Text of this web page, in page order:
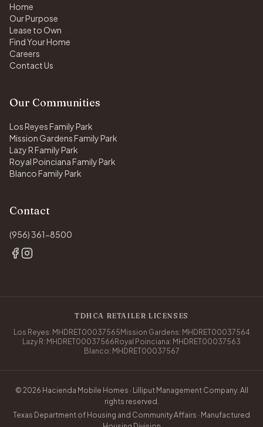
Home
Our Purpose
Lease to Own
Find Your Home
Careers
Contact Us
Our Communities
Los Reyes Family Park
Mission Gardens Family Park
Lazy R Family Park
Royal Poinciana Family Park
Blanco Family Park
Contact
(956) 361-8500
TDHCA RETAILER LICENSES
Los Reyes: MHDRET00037565 Mission Gardens: MHDRET00037564
Lazy R: MHDRET00037566 Royal Poinciana: MHDRET00037563
Blanco: MHDRET00037567
© 2026 Hacienda Mobile Homes · Lilliput Management Company. All
rights reserved.
Texas Department of Housing and Community Affairs · Manufactured